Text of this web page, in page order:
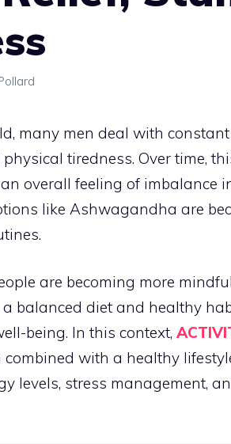
many men deal with
tiredness. Over time,
overall feeling of imbalance
like Ashwagandha are
are becoming more
balanced diet and healthy
being. In this context,
with a healthy
levels, stress management,